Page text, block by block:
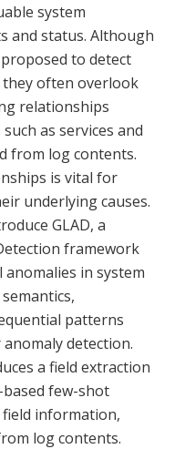
system
and status. Although
to detect
they often overlook
relationships
as services and
from log contents.
is vital for
underlying causes.
GLAD, a
framework
in system
patterns
detection.
a field extraction
few-shot
information,
log contents.